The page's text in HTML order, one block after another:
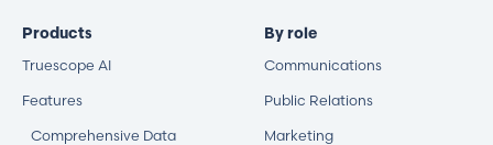
Products
Truescope AI
Features
Comprehensive Data
By role
Communications
Public Relations
Marketing